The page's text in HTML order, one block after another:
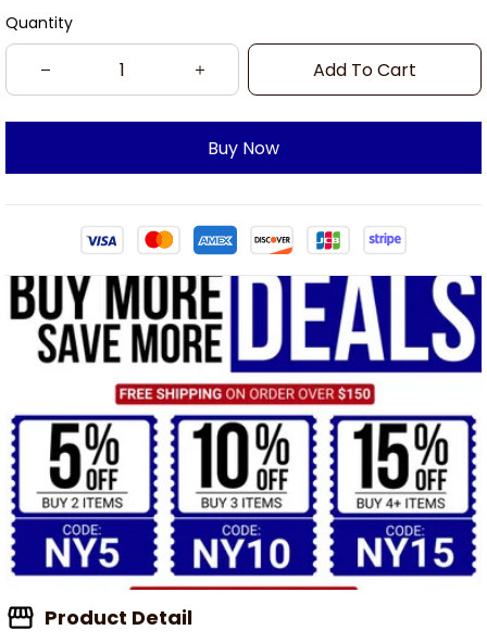
Quantity
Add To Cart
Buy Now
Product Detail